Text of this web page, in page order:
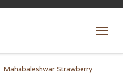
Mahabaleshwar Strawberry